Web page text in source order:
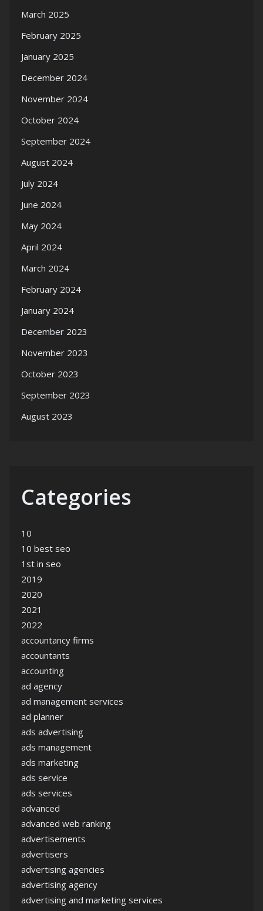
March 2025
February 2025
January 2025
December 2024
November 2024
October 2024
September 2024
August 2024
July 2024
June 2024
May 2024
April 2024
March 2024
February 2024
January 2024
December 2023
November 2023
October 2023
September 2023
August 2023
Categories
10
10 best seo
1st in seo
2019
2020
2021
2022
accountancy firms
accountants
accounting
ad agency
ad management services
ad planner
ads advertising
ads management
ads marketing
ads service
ads services
advanced
advanced web ranking
advertisements
advertisers
advertising agencies
advertising agency
advertising and marketing services